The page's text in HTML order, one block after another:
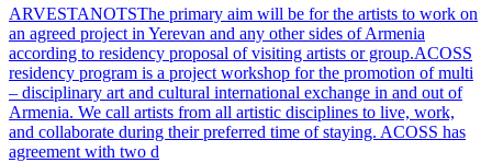
ARVESTANOTSThe primary aim will be for the artists to work on
an agreed project in Yerevan and any other sides of Armenia
according to residency proposal of visiting artists or group.ACOSS
residency program is a project workshop for the promotion of multi
– disciplinary art and cultural international exchange in and out of
Armenia. We call artists from all artistic disciplines to live, work,
and collaborate during their preferred time of staying. ACOSS has
agreement with two d